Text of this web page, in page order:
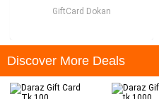
GiftCard Dokan
Discover More Deals